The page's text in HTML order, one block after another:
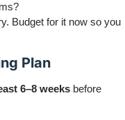
Budget for it now so you
Plan
6–8 weeks before